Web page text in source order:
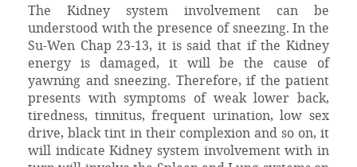
The Kidney system involvement can be
understood with the presence of sneezing. In the
Su-Wen Chap 23-13, it is said that if the Kidney
energy is damaged, it will be the cause of
yawning and sneezing. Therefore, if the patient
presents with symptoms of weak lower back,
tiredness, tinnitus, frequent urination, low sex
drive, black tint in their complexion and so on, it
will indicate Kidney system involvement with in